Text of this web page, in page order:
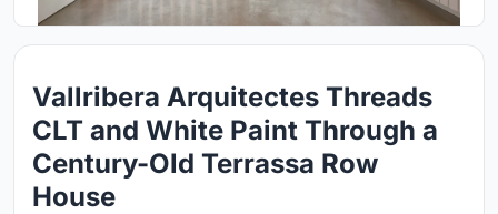
Vallribera Arquitectes Threads
CLT and White Paint Through a
Century-Old Terrassa Row
House